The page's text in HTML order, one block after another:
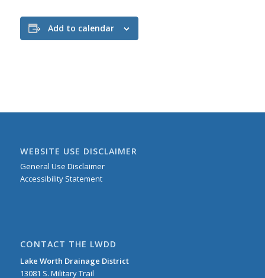
Add to calendar
WEBSITE USE DISCLAIMER
General Use Disclaimer
Accessibility Statement
CONTACT THE LWDD
Lake Worth Drainage District
13081 S. Military Trail